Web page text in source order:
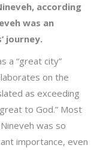
according
was an
journey.
a “great city”
on the
as exceeding
to God.” Most
was so
importance, even